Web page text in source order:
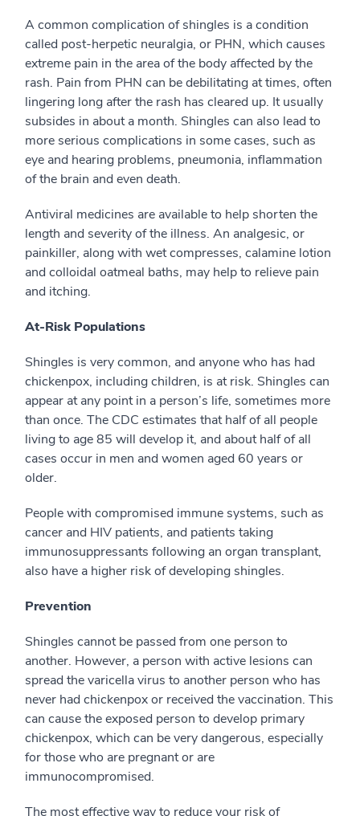
A common complication of shingles is a condition
called post-herpetic neuralgia, or PHN, which causes
extreme pain in the area of the body affected by the
rash. Pain from PHN can be debilitating at times, often
lingering long after the rash has cleared up. It usually
subsides in about a month. Shingles can also lead to
more serious complications in some cases, such as
eye and hearing problems, pneumonia, inflammation
of the brain and even death.
Antiviral medicines are available to help shorten the
length and severity of the illness. An analgesic, or
painkiller, along with wet compresses, calamine lotion
and colloidal oatmeal baths, may help to relieve pain
and itching.
At-Risk Populations
Shingles is very common, and anyone who has had
chickenpox, including children, is at risk. Shingles can
appear at any point in a person’s life, sometimes more
than once. The CDC estimates that half of all people
living to age 85 will develop it, and about half of all
cases occur in men and women aged 60 years or
older.
People with compromised immune systems, such as
cancer and HIV patients, and patients taking
immunosuppressants following an organ transplant,
also have a higher risk of developing shingles.
Prevention
Shingles cannot be passed from one person to
another. However, a person with active lesions can
spread the varicella virus to another person who has
never had chickenpox or received the vaccination. This
can cause the exposed person to develop primary
chickenpox, which can be very dangerous, especially
for those who are pregnant or are
immunocompromised.
The most effective way to reduce your risk of